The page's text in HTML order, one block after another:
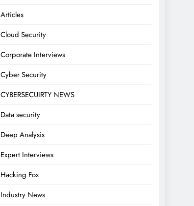
Articles
Cloud Security
Corporate Interviews
Cyber Security
CYBERSECUIRTY NEWS
Data security
Deep Analysis
Expert Interviews
Hacking Fox
Industry News